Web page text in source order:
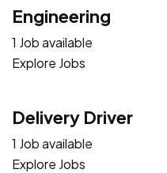
Engineering
1 Job available
Explore Jobs
Delivery Driver
1 Job available
Explore Jobs